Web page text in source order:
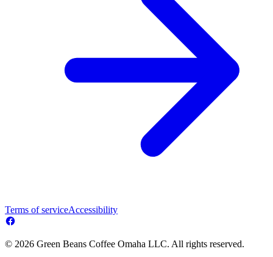
Terms of serviceAccessibility
© 2026 Green Beans Coffee Omaha LLC. All rights reserved.